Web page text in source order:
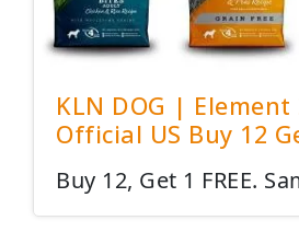
KLN DOG | Element
Official US Buy 12
Buy 12, Get 1 FREE.